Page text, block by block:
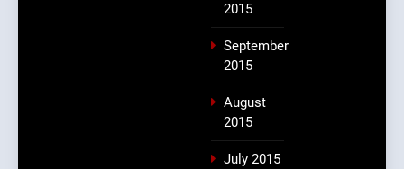
2015
September
2015
August
2015
July 2015